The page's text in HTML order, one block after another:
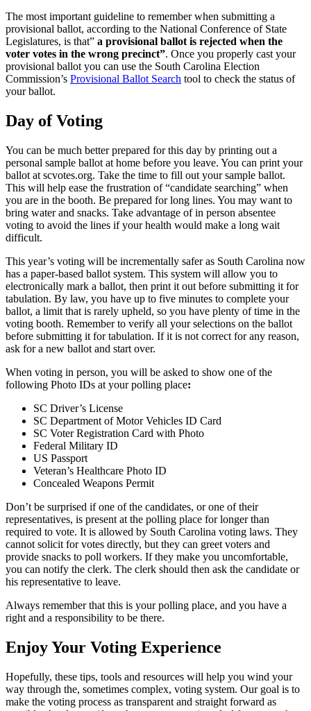
The most important guideline to remember when submitting a
provisional ballot, according to the National Conference of State
Legislatures, is that” a provisional ballot is rejected when the
voter votes in the wrong precinct”. Once you properly cast your
provisional ballot you can use the South Carolina Election
Commission’s Provisional Ballot Search tool to check the status of
your ballot.
Day of Voting
You can be much better prepared for this day by printing out a
personal sample ballot at home before you leave. You can print your
ballot at scvotes.org. Take the time to fill out your sample ballot.
This will help ease the frustration of “candidate searching” when
you are in the booth. Be prepared for long lines. You may want to
bring water and snacks. Take advantage of in person absentee
voting to avoid the lines if your health would make a long wait
difficult.
This year’s voting will be incrementally safer as South Carolina now
has a paper-based ballot system. This system will allow you to
electronically mark a ballot, then print it out before submitting it for
tabulation. By law, you have up to five minutes to complete your
ballot, a limit that is rarely upheld, so you have plenty of time in the
voting booth. Remember to verify all your selections on the ballot
before submitting it for tabulation. If it is not correct for any reason,
ask for a new ballot and start over.
When voting in person, you will be asked to show one of the
following Photo IDs at your polling place:
SC Driver’s License
SC Department of Motor Vehicles ID Card
SC Voter Registration Card with Photo
Federal Military ID
US Passport
Veteran’s Healthcare Photo ID
Concealed Weapons Permit
Don’t be surprised if one of the candidates, or one of their
representatives, is present at the polling place for longer than
required to vote. It is allowed by South Carolina voting laws. They
cannot solicit for votes directly, but they can greet voters and
provide snacks to poll workers. If they make you uncomfortable,
you can notify the clerk. The clerk should then ask the candidate or
his representative to leave.
Always remember that this is your polling place, and you have a
right and a responsibility to be there.
Enjoy Your Voting Experience
Hopefully, these tips, tools and resources will help you wind your
way through the, sometimes complex, voting system. Our goal is to
make the voting process as transparent and straight forward as